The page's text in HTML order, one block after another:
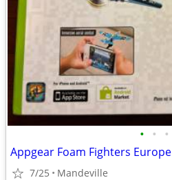
• • •
Appgear Foam Fighters Europe
7/25 Mandeville